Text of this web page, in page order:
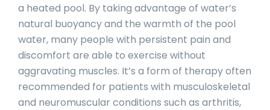
a heated pool. By taking advantage of water’s
natural buoyancy and the warmth of the pool
water, many people with persistent pain and
discomfort are able to exercise without
aggravating muscles. It’s a form of therapy often
recommended for patients with musculoskeletal
and neuromuscular conditions such as arthritis,